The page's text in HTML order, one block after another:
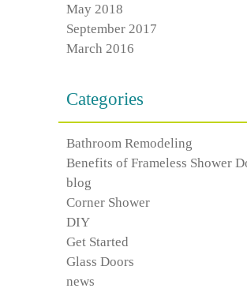
May 2018
September 2017
March 2016
Categories
Bathroom Remodeling
Benefits of Frameless Shower
blog
Corner Shower
DIY
Get Started
Glass Doors
news